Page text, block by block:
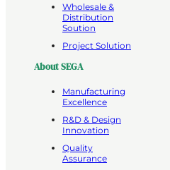
Wholesale &
Distribution
Soution
Project Solution
About SEGA
Manufacturing
Excellence
R&D & Design
Innovation
Quality
Assurance